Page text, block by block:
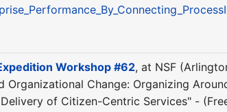
Workshop #62, at NSF
Organizational Change: Organizing
of Citizen-Centric Services" -